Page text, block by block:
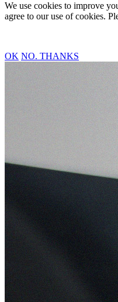
We use cookies to improve
agree to our use of cookies.
OK NO. THANKS